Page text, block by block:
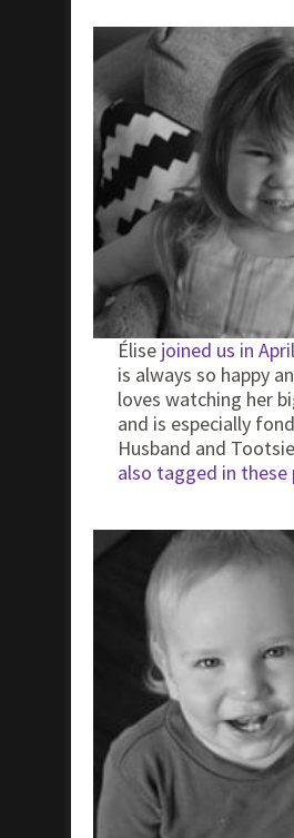
Élise joined us in
is always so happy
loves watching her
and is especially
Husband and
also tagged in these